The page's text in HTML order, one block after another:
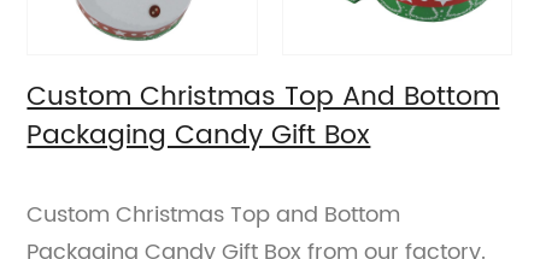
Custom Christmas Top And Bottom
Packaging Candy Gift Box
Custom Christmas Top and Bottom
Packaging Candy Gift Box from our factory.